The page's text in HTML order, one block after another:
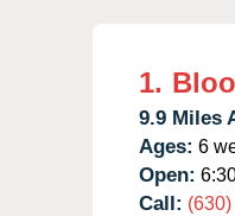
1.
9.9 Miles
Ages: 6
Open:
Call: